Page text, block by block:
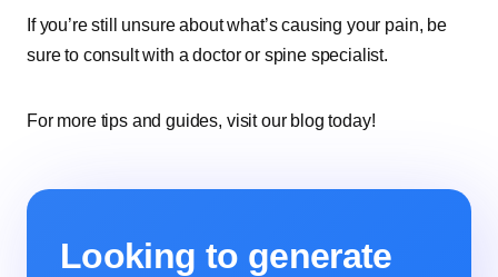
If you’re still unsure about what’s causing your pain, be
sure to consult with a doctor or spine specialist.
For more tips and guides, visit our blog today!
Looking to generate